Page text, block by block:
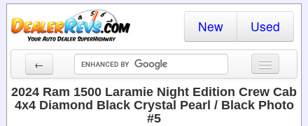
New Used
←
New Cars
2024 Ram 1500 Laramie Night Edition Crew Cab
4x4 Diamond Black Crystal Pearl / Black Photo
#5